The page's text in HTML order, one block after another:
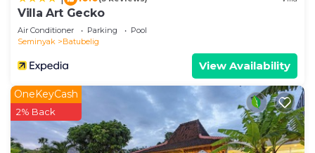
Villa Art Gecko
Air Conditioner Parking
Pool
Seminyak
Batubelig
View Availability
OneKeyCash
2% Back